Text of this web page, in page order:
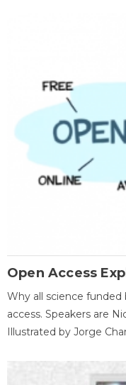
Open Access
Why all science
access. Speakers are
Illustrated by Jorge